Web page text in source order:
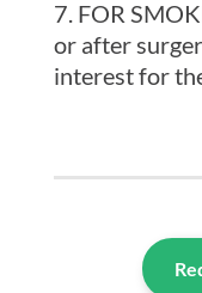
FOR
or after
interest for